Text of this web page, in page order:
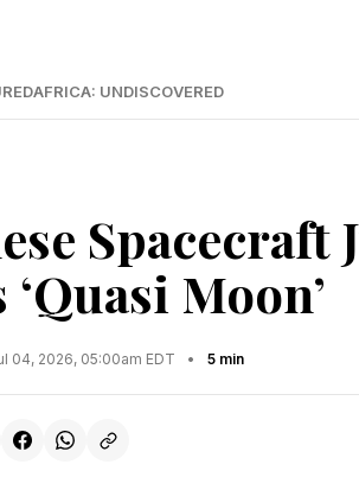
AFRICA: UNDISCOVERED
Spacecraft
‘Quasi Moon’
04, 2026, 05:00am EDT • 5 min